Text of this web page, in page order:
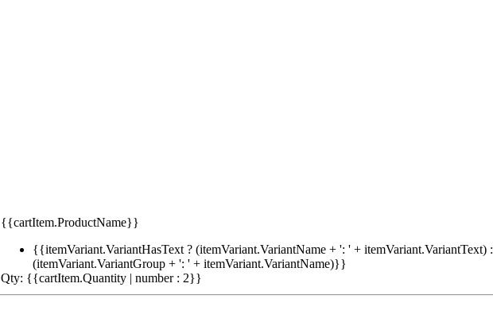
{{cartItem.ProductName}}
{{itemVariant.VariantHasText ? (itemVariant.VariantName + ': ' + itemVariant.VariantText) :
(itemVariant.VariantGroup + ': ' + itemVariant.VariantName)}}
Qty: {{cartItem.Quantity | number : 2}}